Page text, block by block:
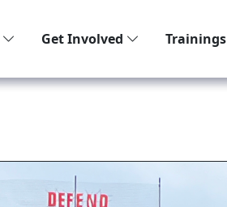
Get Involved Trainings